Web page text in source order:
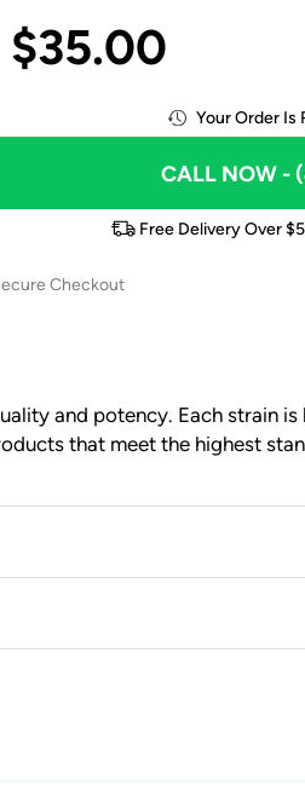
$35.00
Your Order Is
CALL NOW-
Free Delivery Over
Checkout
and potency. Each strain
that meet the highest